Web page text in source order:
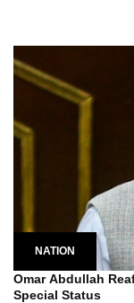
NATION
Omar Abdullah
Special Status